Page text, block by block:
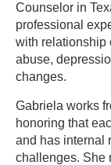
Counselor in
professional
with relationship
abuse,
changes.
Gabriela works
honoring that
and has internal
challenges. She